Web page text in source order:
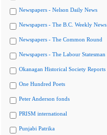
Newspapers - Nelson Daily News
Newspapers - The B.C. Weekly News
Newspapers - The Common Round
Newspapers - The Labour Statesman
Okanagan Historical Society Reports
One Hundred Poets
Peter Anderson fonds
PRISM international
Punjabi Patrika